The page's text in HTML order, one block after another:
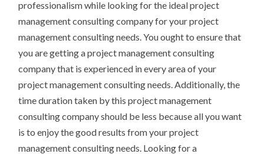
professionalism while looking for the ideal project
management consulting company for your project
management consulting needs. You ought to ensure that
you are getting a project management consulting
company that is experienced in every area of your
project management consulting needs. Additionally, the
time duration taken by this project management
consulting company should be less because all you want
is to enjoy the good results from your project
management consulting needs. Looking for a